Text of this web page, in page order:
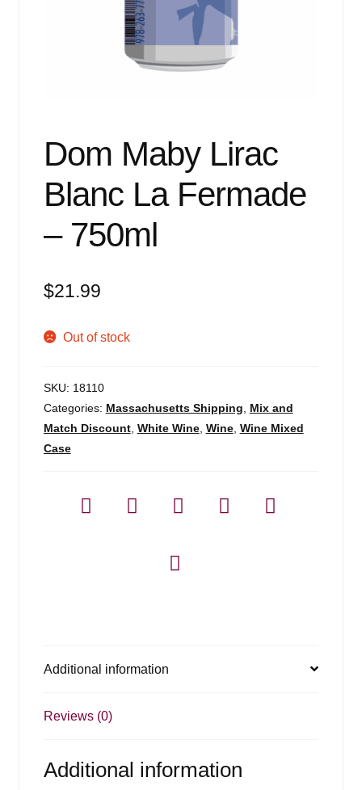
Dom Maby Lirac
Blanc La Fermade
– 750ml
$21.99
Out of stock
SKU: 18110
Categories: Massachusetts Shipping
Mix and
Match Discount, White Wine, Wine, Wine Mixed
Case
Additional information
Reviews (0)
Additional information